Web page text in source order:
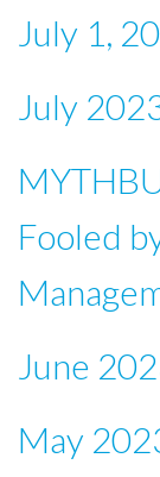
July 1,
July
Fooled
June
May